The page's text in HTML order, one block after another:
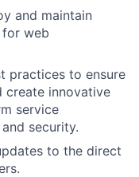
and maintain
web
practices to ensure
create innovative
service
security.
to the direct